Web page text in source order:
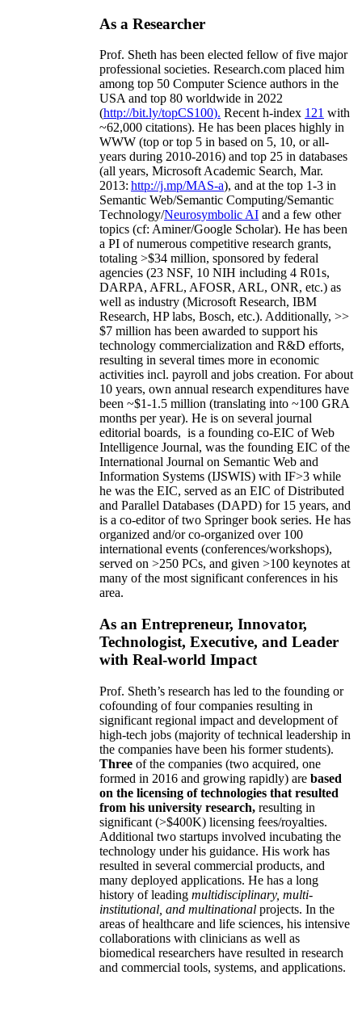
As a Researcher
Prof. Sheth has been elected fellow offive major
professional societies. Research.com placed him
among top 50 Computer Science authors in the
USA and top 80 worldwide in 2022
(http://bit.ly/topCS100). Recent h-index 121 with
~62,000 citations). He has been places highly in
WWW (top or top 5 in based on 5, 10, or all-
years during 2010-2016) and top 25 in databases
(all years, Microsoft Academic Search, Mar.
2013: http://j.mp/MAS-a), and at the top 1-3 in
Semantic Web/Semantic Computing/Semantic
Technology/Neurosymbolic AI and a few other
topics (cf: Aminer/Google Scholar). He has been
a PI ofnumerous competitive research grants,
totaling >$34 million, sponsored by federal
agencies (23 NSF, 10 NIH including 4 R01s,
DARPA, AFRL, AFOSR, ARL, ONR, etc.) as
well as industry (Microsoft Research, IBM
Research, HP labs, Bosch, etc.). Additionally, >>
$7 million has been awarded to support his
technology commercialization and R&D efforts,
resulting in several times more in economic
activities incl. payroll and jobs creation. For about
10 years, own annual research expenditures have
been ~$1-1.5 million (translating into ~100 GRA
months per year). He is on several journal
editorial boards, is a founding co-EIC of Web
Intelligence Journal, was the founding EIC of the
International Journal on Semantic Web and
Information Systems (IJSWIS) with IF>3 while
he was the EIC, served as an EIC ofDistributed
and Parallel Databases (DAPD) for 15 years, and
is a co-editor of two Springer book series. He has
organized and/or co-organized over 100
international events (conferences/workshops),
served on >250 PCs, and given >100 keynotes at
many of the most significant conferences in his
area.
As an Entrepreneur, Innovator,
Technologist, Executive, and Leader
with Real-world Impact
Prof. Sheth’s research has led to the founding or
cofounding of four companies resulting in
significant regional impact and development of
high-tech jobs (majority of technical leadership in
the companies have been his former students).
Three of the companies (two acquired, one
formed in 2016 and growing rapidly) are based
on the licensing of technologies that resulted
from his university research, resulting in
significant (>$400K) licensing fees/royalties.
Additional two startups involved incubating the
technology under his guidance. His work has
resulted in several commercial products, and
many deployed applications. He has a long
history of leading multidisciplinary, multi-
institutional, and multinational projects. In the
areas of healthcare and life sciences, his intensive
collaborations with clinicians as well as
biomedical researchers have resulted in research
and commercial tools, systems, and applications.